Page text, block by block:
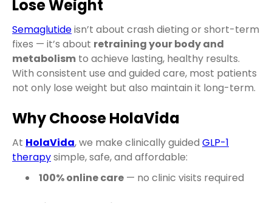
Lose Weight
Semaglutideisn’t about crash dieting or short-term
fixes — it’s about retraining your body and
metabolism to achieve lasting, healthy results.
With consistent use and guided care, most patients
not only lose weight but also maintain it long-term.
Why Choose HolaVida
At HolaVida, we make clinically guided GLP-1
therapysimple, safe, and affordable:
100% online care — no clinic visits required